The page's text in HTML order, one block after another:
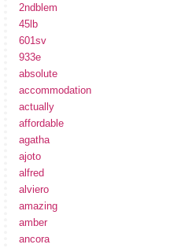
2ndblem
45lb
601sv
933e
absolute
accommodation
actually
affordable
agatha
ajoto
alfred
alviero
amazing
amber
ancora